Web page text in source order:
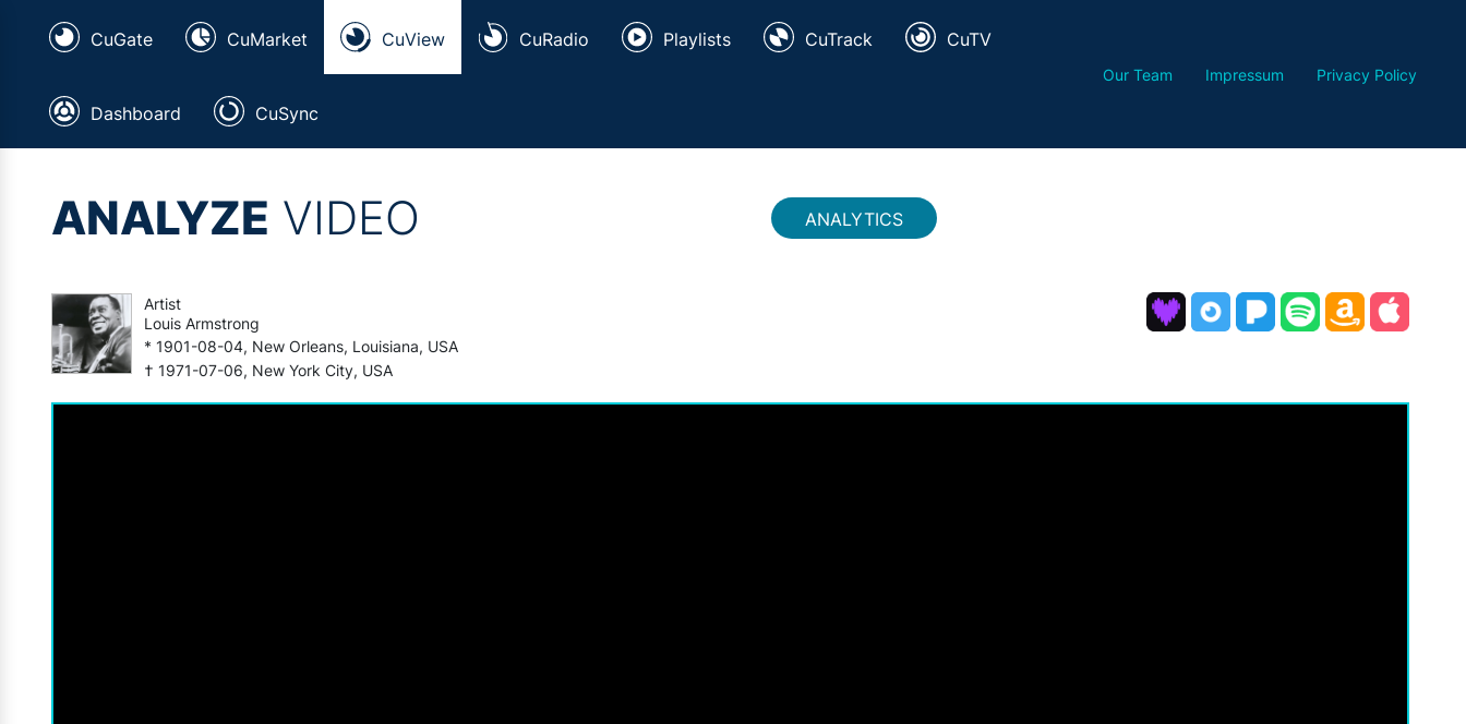
CuGate CuMarket CuView CuRadio Playlists CuTrack CuTV
Dashboard CuSync
Our Team Impressum Privacy Policy
ANALYZE VIDEO ANALYTICS
Artist
Louis Armstrong
* 1901-08-04, New Orleans, Louisiana, USA
† 1971-07-06, New York City, USA